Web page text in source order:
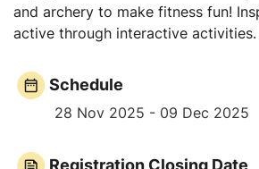
and archery to make fitness fun!
active through interactive activities.
Schedule
28 Nov 2025 - 09 Dec 2025
Registration Closing Date